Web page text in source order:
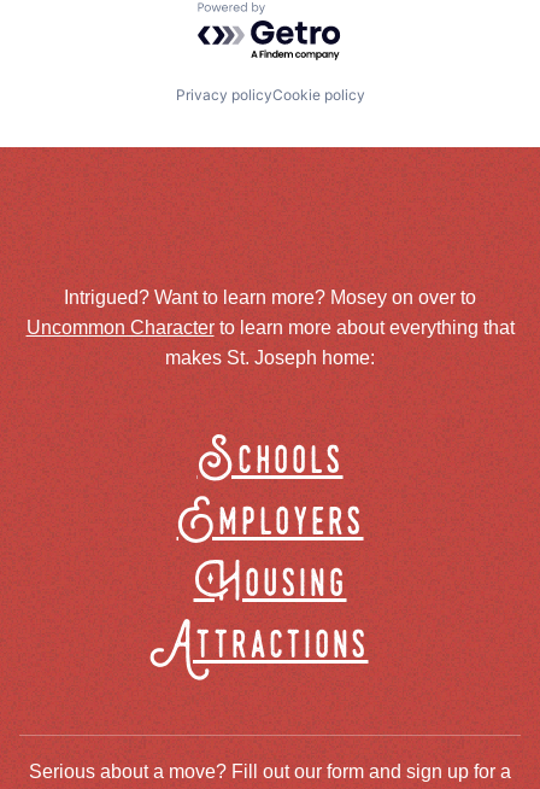
Powered by Getro.com
Privacy policyCookie policy
Intrigued? Want to learn more? Mosey on over to
Uncommon Characterto learn more about everything that
makes St. Joseph home:
Schools
Employers
Housing
Attractions
Serious about a move? Fill out our form and sign up for a